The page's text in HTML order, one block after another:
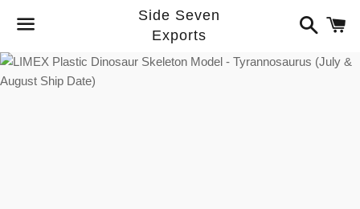
Menu
Side Seven
Exports
Search